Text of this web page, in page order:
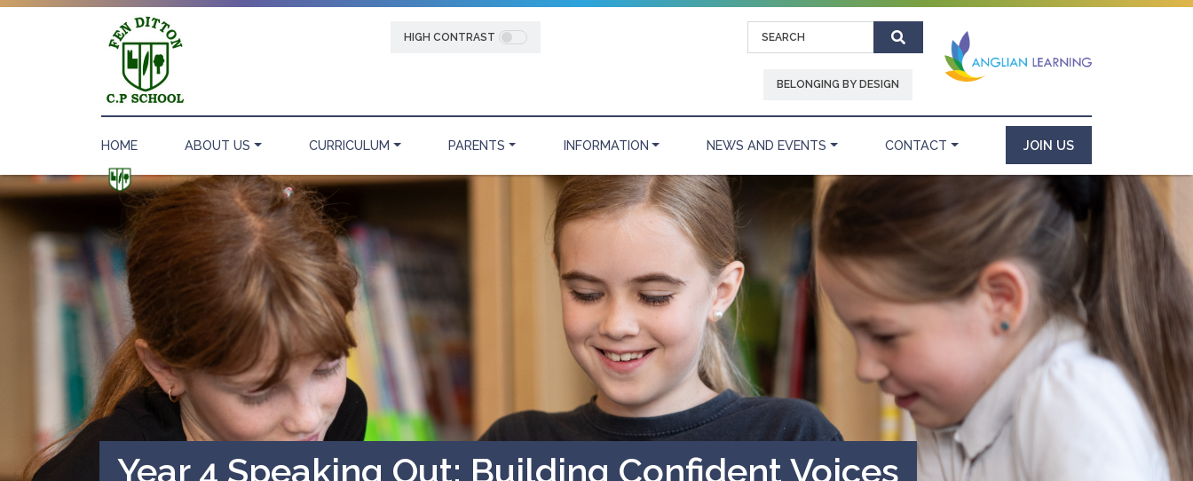
HIGH CONTRAST
Search
BELONGING BY DESIGN
HOME ABOUT US CURRICULUM PARENTS INFORMATION NEWS AND EVENTS CONTACT JOIN US
Year 4 Speaking Out: Building Confident Voices